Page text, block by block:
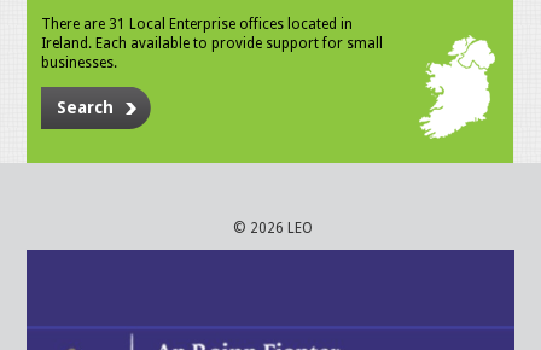
There are 31 Local Enterprise offices located in
Ireland. Each available to provide support for small
businesses.
Search
© 2026 LEO